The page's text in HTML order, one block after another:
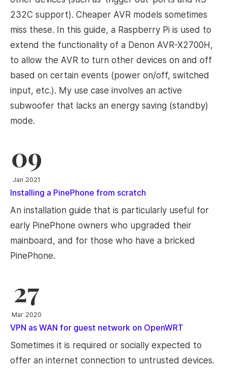
232C support). Cheaper AVR models sometimes
miss these. In this guide, a Raspberry Pi is used to
extend the functionality of a Denon AVR-X2700H,
to allow the AVR to turn other devices on and off
based on certain events (power on/off, switched
input, etc.). My use case involves an active
subwoofer that lacks an energy saving (standby)
mode.
09
Jan 2021
Installing a PinePhone from scratch
An installation guide that is particularly useful for
early PinePhone owners who upgraded their
mainboard, and for those who have a bricked
PinePhone.
27
Mar 2020
VPN as WAN for guest network on OpenWRT
Sometimes it is required or socially expected to
offer an internet connection to untrusted devices.